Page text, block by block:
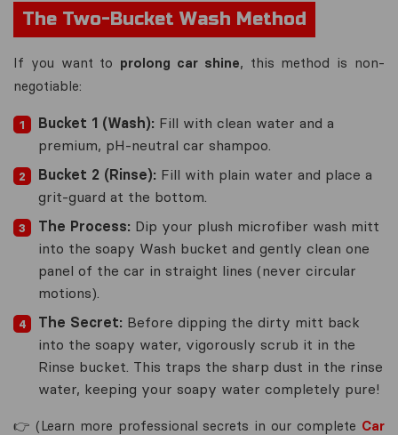
The Two-Bucket Wash Method
If you want to prolong car shine, this method is non-
negotiable:
Bucket 1 (Wash): Fill with clean water and a
premium, pH-neutral car shampoo.
Bucket 2 (Rinse): Fill with plain water and place a
grit-guard at the bottom.
The Process: Dip your plush microfiber wash mitt
into the soapy Wash bucket and gently clean one
panel of the car in straight lines (never circular
motions).
The Secret: Before dipping the dirty mitt back
into the soapy water, vigorously scrub it in the
Rinse bucket. This traps the sharp dust in the rinse
water, keeping your soapy water completely pure!
👉 (Learn more professional secrets in our complete Car